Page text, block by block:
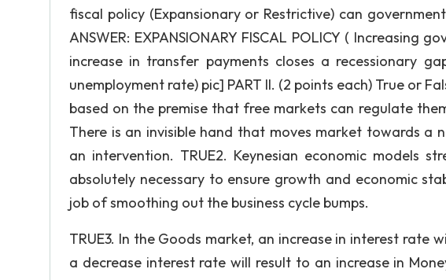
fiscal policy (Expansionary or Restrictive) can
ANSWER: EXPANSIONARY FISCAL POLICY ( Increasing
increase in transfer payments closes a recessionary
unemployment rate) pic] PART II. (2 points each) True or
based on the premise that free markets can regulate
There is an invisible hand that moves market towards a
an intervention. TRUE2. Keynesian economic models
absolutely necessary to ensure growth and economic
job of smoothing out the business cycle bumps.
TRUE3. In the Goods market, an increase in interest rate
a decrease interest rate will result to an increase in